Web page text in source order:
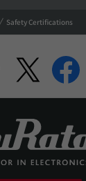
Safety Certifications